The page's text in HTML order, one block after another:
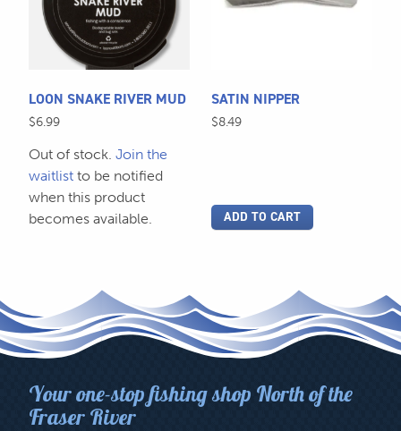
LOON SNAKE RIVER MUD
$6.99
Out of stock. Join the
waitlist to be notified
when this product
becomes available.
SATIN NIPPER
$8.49
ADD TO CART
Your one-stop fishing shop North of the
Fraser River